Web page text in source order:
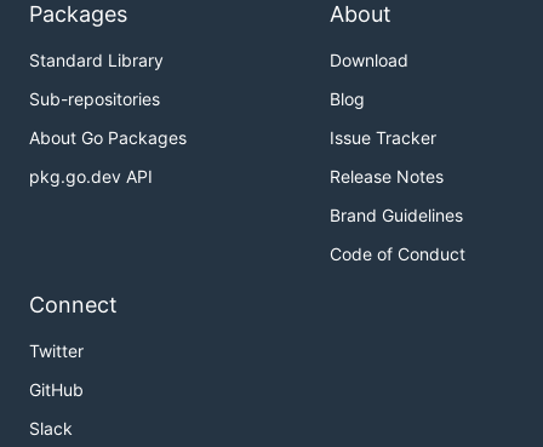
Packages
Standard Library
Sub-repositories
About Go Packages
pkg.go.dev API
About
Download
Blog
Issue Tracker
Release Notes
Brand Guidelines
Code of Conduct
Connect
Twitter
GitHub
Slack